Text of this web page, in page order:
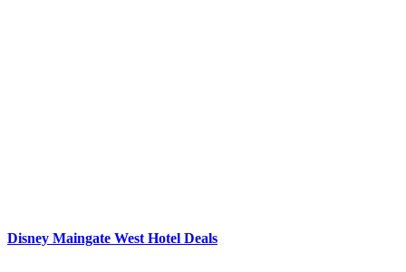
Disney Maingate West Hotel Deals